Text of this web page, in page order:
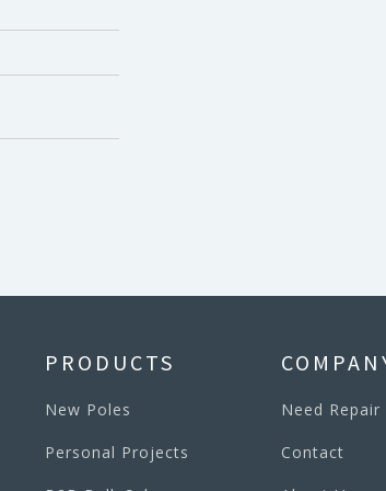
PRODUCTS
New Poles
Personal Projects
Need Repair
Contact